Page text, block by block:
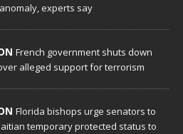
experts say
French government shuts down
alleged support for terrorism
Florida bishops urge senators to
temporary protected status to